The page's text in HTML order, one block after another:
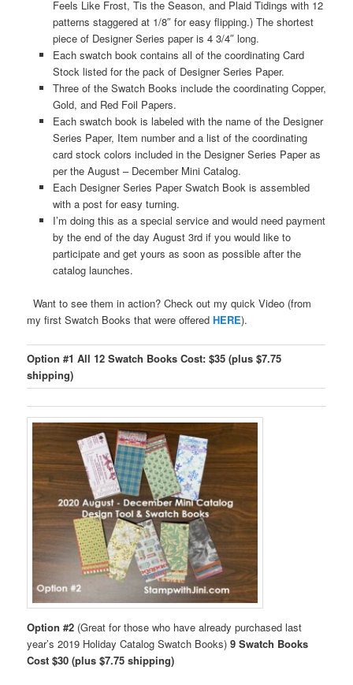
Feels Like Frost, Tis the Season, and Plaid Tidings with 12
patterns staggered at 1/8″ for easy flipping.) The shortest
piece of Designer Series paper is 4 3/4″ long.
Each swatch book contains all of the coordinating Card
Stock listed for the pack of Designer Series Paper.
Three of the Swatch Books include the coordinating Copper,
Gold, and Red Foil Papers.
Each swatch book is labeled with the name of the Designer
Series Paper, Item number and a list of the coordinating
card stock colors included in the Designer Series Paper as
per the August – December Mini Catalog.
Each Designer Series Paper Swatch Book is assembled
with a post for easy turning.
I’m doing this as a special service and would need payment
by the end of the day August 3rd if you would like to
participate and get yours as soon as possible after the
catalog launches.
Want to see them in action? Check out my quick Video (from
my first Swatch Books that were offeredHERE).
Option #1 All 12 Swatch Books Cost: $35 (plus $7.75
shipping)
Option #2 (Great for those who have already purchased last
year’s 2019 Holiday Catalog Swatch Books)9 Swatch Books
Cost $30 (plus $7.75 shipping)